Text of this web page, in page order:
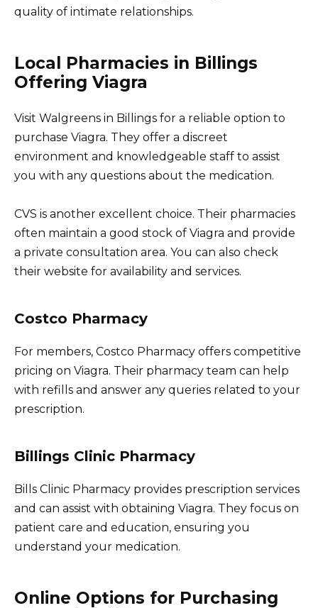
quality of intimate relationships.
Local Pharmacies in Billings
Offering Viagra
Visit Walgreens in Billings for a reliable option to
purchase Viagra. They offer a discreet
environment and knowledgeable staff to assist
you with any questions about the medication.
CVS is another excellent choice. Their pharmacies
often maintain a good stock of Viagra and provide
a private consultation area. You can also check
their website for availability and services.
Costco Pharmacy
For members, Costco Pharmacy offers competitive
pricing on Viagra. Their pharmacy team can help
with refills and answer any queries related to your
prescription.
Billings Clinic Pharmacy
Bills Clinic Pharmacy provides prescription services
and can assist with obtaining Viagra. They focus on
patient care and education, ensuring you
understand your medication.
Online Options for Purchasing